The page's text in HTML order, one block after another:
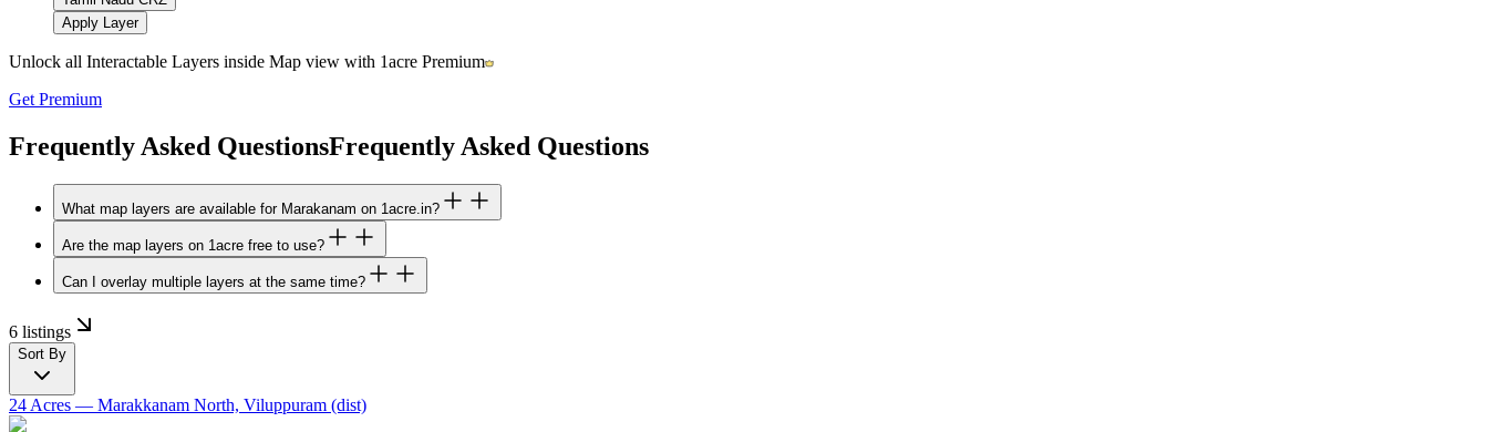
Apply Layer
Unlock all Interactable Layers inside Map view with 1acre Premium
Get Premium
Frequently Asked QuestionsFrequently Asked Questions
What map layers are available for Marakanam on 1acre.in?
Are the map layers on 1acre free to use?
Can I overlay multiple layers at the same time?
6 listings
Sort By
24 Acres — Marakkanam North, Viluppuram (dist)